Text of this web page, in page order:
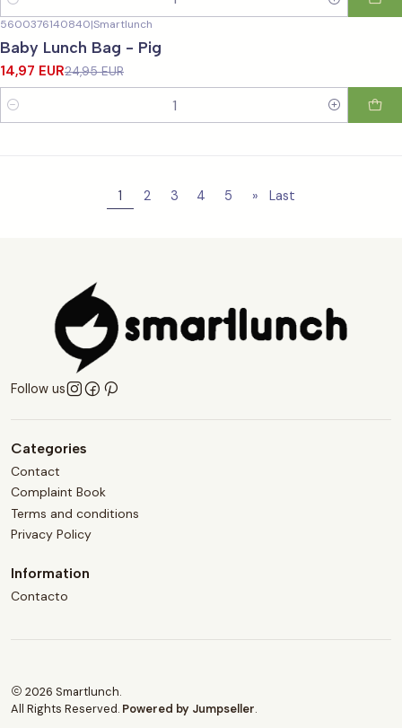
Quantity
-40% OFF
5600376140840|Smartlunch
Baby Lunch Bag - Pig
14,97 EUR24,95 EUR
Quantity
1 2 3 4 5 » Last
Follow us
Categories
Contact
Complaint Book
Terms and conditions
Privacy Policy
Information
Contacto
2026 Smartlunch.
All Rights Reserved. Powered by Jumpseller.